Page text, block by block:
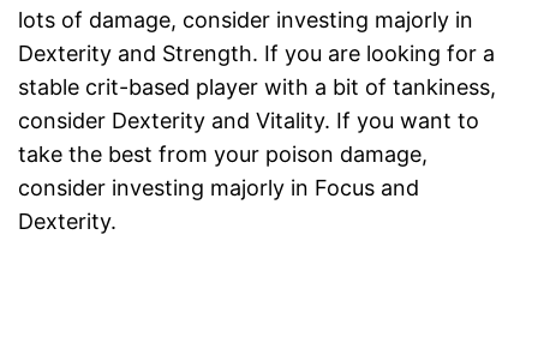
lots of damage, consider investing majorly in
Dexterity and Strength. If you are looking for a
stable crit-based player with a bit of tankiness,
consider Dexterity and Vitality. If you want to
take the best from your poison damage,
consider investing majorly in Focus and
Dexterity.